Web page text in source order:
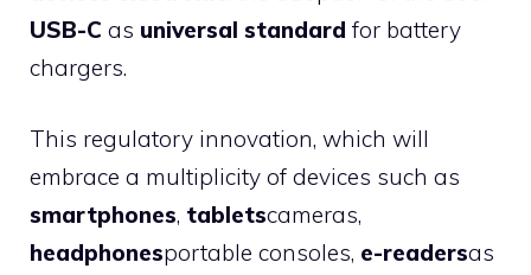
USB-C as universal standard for battery
chargers.
This regulatory innovation, which will
embrace a multiplicity of devices such as
smartphones, tabletscameras,
headphonesportable consoles, e-readersas